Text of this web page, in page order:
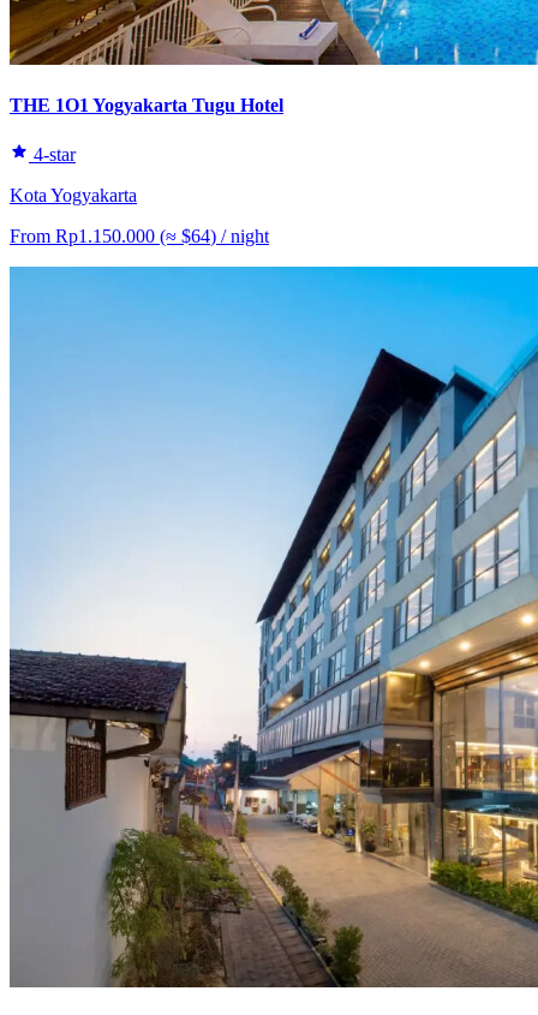
THE 1O1 Yogyakarta Tugu Hotel
4-star
Kota Yogyakarta
From Rp1.150.000 (≈ $64) / night